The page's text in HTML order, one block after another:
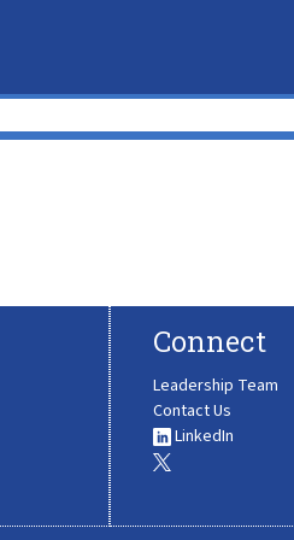
Connect
Leadership Team
Contact Us
LinkedIn